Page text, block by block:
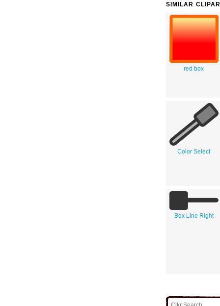
SIMILAR
red box
Color Select
Box Line Right